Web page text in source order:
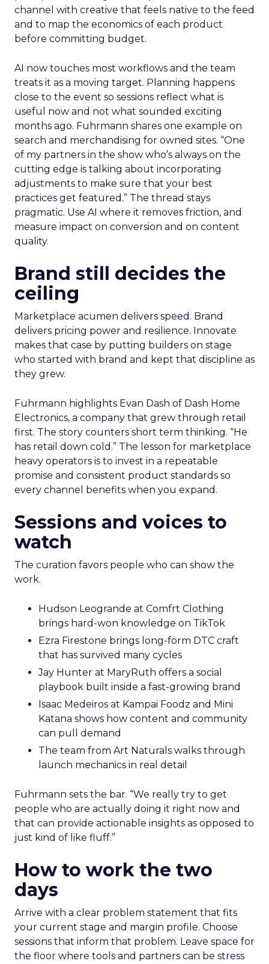
channel with creative that feels native to the feed
and to map the economics of each product
before committing budget.
AI now touches most workflows and the team
treats it as a moving target. Planning happens
close to the event so sessions reflect what is
useful now and not what sounded exciting
months ago. Fuhrmann shares one example on
search and merchandising for owned sites. “One
of my partners in the show who’s always on the
cutting edge is talking about incorporating
adjustments to make sure that your best
practices get featured.” The thread stays
pragmatic. Use AI where it removes friction, and
measure impact on conversion and on content
quality.
Brand still decides the
ceiling
Marketplace acumen delivers speed. Brand
delivers pricing power and resilience. Innovate
makes that case by putting builders on stage
who started with brand and kept that discipline as
they grew.
Fuhrmann highlights Evan Dash of Dash Home
Electronics, a company that grew through retail
first. The story counters short term thinking. “He
has retail down cold.” The lesson for marketplace
heavy operators is to invest in a repeatable
promise and consistent product standards so
every channel benefits when you expand.
Sessions and voices to
watch
The curation favors people who can show the
work.
Hudson Leogrande at Comfrt Clothing
brings hard-won knowledge on TikTok
Ezra Firestone brings long-form DTC craft
that has survived many cycles
Jay Hunter at MaryRuth offers a social
playbook built inside a fast-growing brand
Isaac Medeiros at Kampai Foodz and Mini
Katana shows how content and community
can pull demand
The team from Art Naturals walks through
launch mechanics in real detail
Fuhrmann sets the bar. “We really try to get
people who are actually doing it right now and
that can provide actionable insights as opposed to
just kind of like fluff.”
How to work the two
days
Arrive with a clear problem statement that fits
your current stage and margin profile. Choose
sessions that inform that problem. Leave space for
the floor where tools and partners can be stress